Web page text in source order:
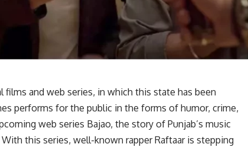
films and web series, in which this state has been
performs for the public in the forms of humor, crime,
web series Bajao, the story of Punjab’s music
this series, well-known rapper Raftaar is stepping